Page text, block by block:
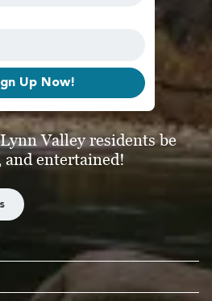
Up Now!
Valley residents be
and entertained!